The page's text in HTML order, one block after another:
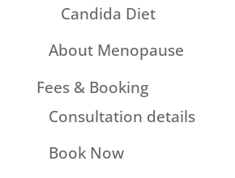
Candida Diet
About Menopause
Fees & Booking
Consultation details
Book Now